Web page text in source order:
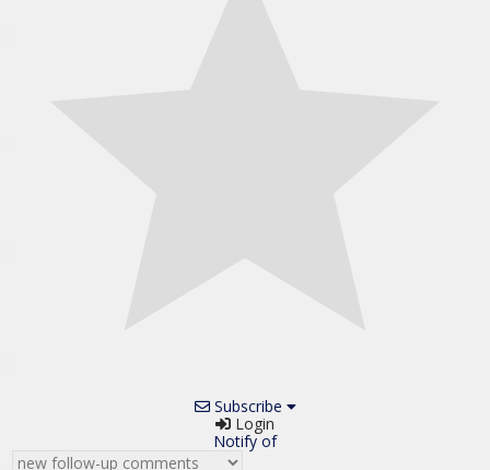
Subscribe
Login
Notify of